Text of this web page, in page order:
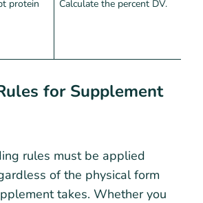
protein
Calculate the percent DV.
for Supplement
rules must be applied
of the physical form
takes. Whether you